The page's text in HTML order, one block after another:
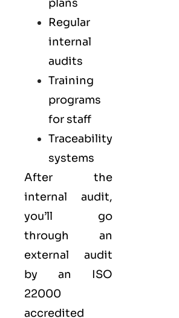
plans
Regular
internal
audits
Training
programs
for staff
Traceability
systems
After the
internal audit,
you’ll go
through an
external audit
by an ISO
22000
accredited